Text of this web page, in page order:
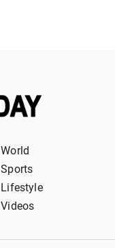
World
Sports
Lifestyle
Videos